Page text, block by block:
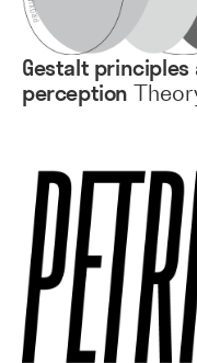
Gestalt
perception